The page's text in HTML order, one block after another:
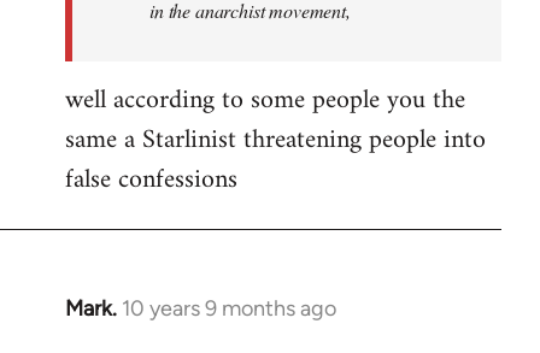
in the anarchist movement,
well according to some people you the
same a Starlinist threatening people into
false confessions
Mark. 10 years 9 months ago
In